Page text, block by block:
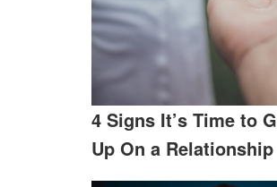
4 Signs It’s Time to
Up On a Relationship